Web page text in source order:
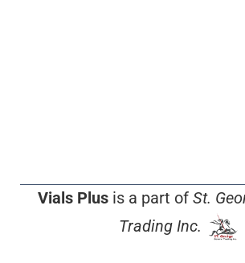
Vials Plusis a part of St.
Trading Inc.